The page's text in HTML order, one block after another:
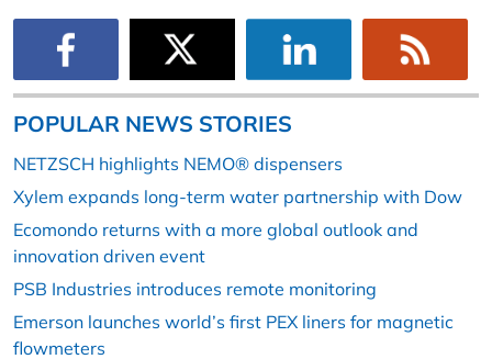
POPULAR NEWS STORIES
NETZSCH highlights NEMO® dispensers
Xylem expands long-term water partnership with Dow
Ecomondo returns with a more global outlook and
innovation driven event
PSB Industries introduces remote monitoring
Emerson launches world’s first PEX liners for magnetic
flowmeters